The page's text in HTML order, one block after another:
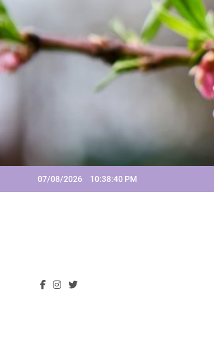
Skip
to
content
07/08/2026 10:38:42 PM